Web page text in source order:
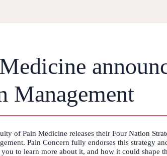
Management
of Pain Medicine releases their Four Nation
Pain Concern fully endorses this strategy
to learn more about it, and how it could shape